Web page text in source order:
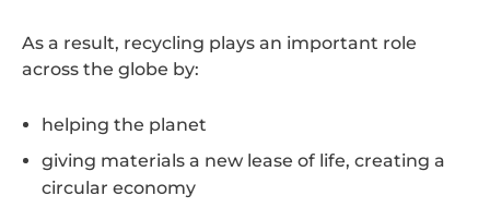
As a result, recycling plays an important role
across the globe by:
helping the planet
giving materials a new lease of life, creating a
circular economy